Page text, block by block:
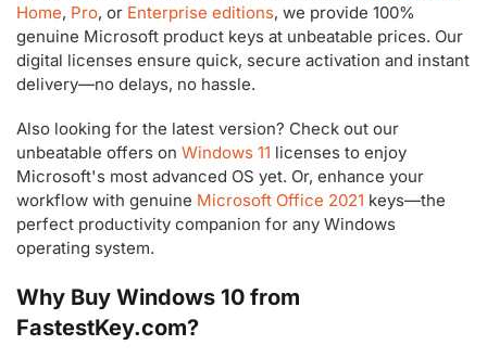
Home, Pro, or Enterprise editions, we provide 100%
genuine Microsoft product keys at unbeatable prices. Our
digital licenses ensure quick, secure activation and instant
delivery—no delays, no hassle.
Also looking for the latest version? Check out our
unbeatable offers on Windows 11 licenses to enjoy
Microsoft's most advanced OS yet. Or, enhance your
workflow with genuine Microsoft Office 2021 keys—the
perfect productivity companion for any Windows
operating system.
Why Buy Windows 10 from
FastestKey.com?